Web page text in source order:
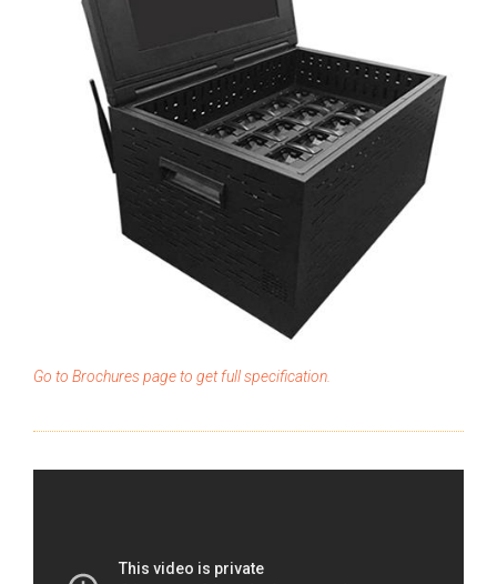
Go to Brochures page to get full specification.